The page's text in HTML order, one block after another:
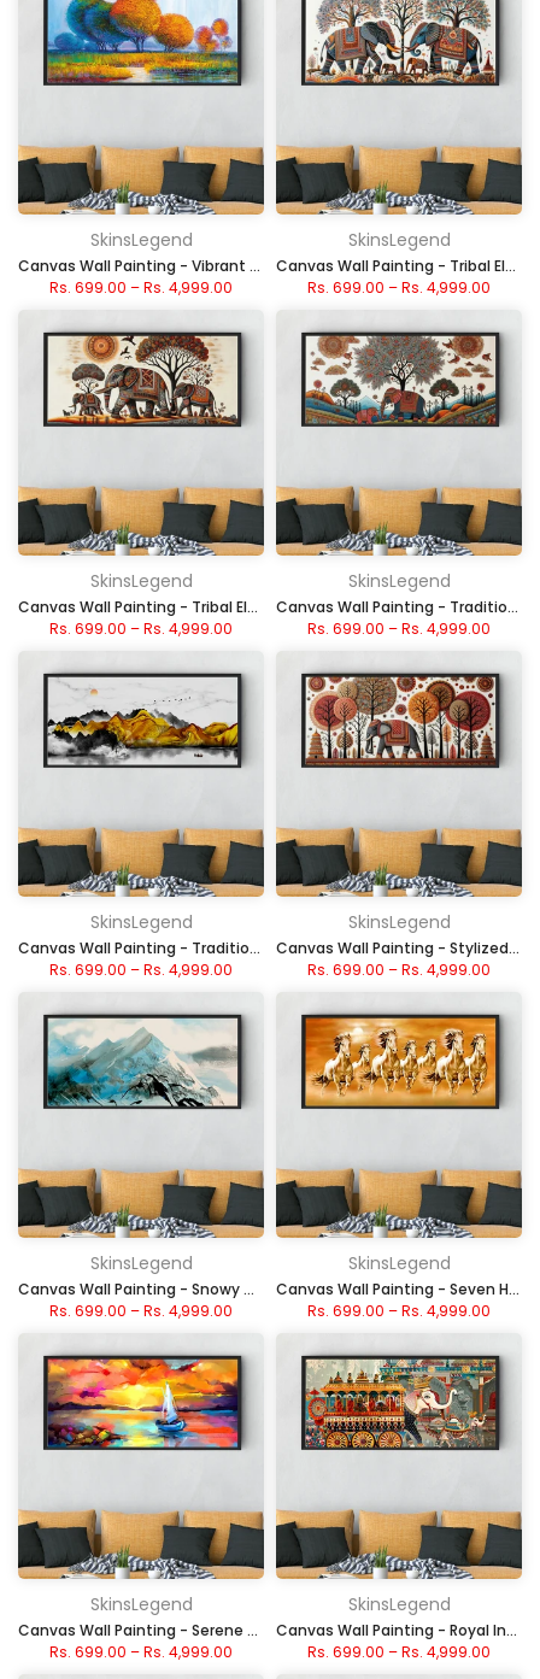
SkinsLegend
Canvas Wall Painting - Vibrant Autumn Trees
Rs. 699.00 –Rs. 4,999.00
SkinsLegend
Canvas Wall Painting - Tribal Elephants with Trees
Rs. 699.00 –Rs. 4,999.00
SkinsLegend
Canvas Wall Painting - Tribal Elephant Art Under Sun
Rs. 699.00 –Rs. 4,999.00
SkinsLegend
Canvas Wall Painting - Traditional Folk Elephant Scene
Rs. 699.00 –Rs. 4,999.00
SkinsLegend
Canvas Wall Painting - Traditional Chinese Ink Mountains
Rs. 699.00 –Rs. 4,999.00
SkinsLegend
Canvas Wall Painting - Stylized Autumn Trees & Patterns
Rs. 699.00 –Rs. 4,999.00
SkinsLegend
Canvas Wall Painting - Snowy Mountain Landscape
Rs. 699.00 –Rs. 4,999.00
SkinsLegend
Canvas Wall Painting - Seven Horse Galloping Golden Stallions
Rs. 699.00 –Rs. 4,999.00
SkinsLegend
Canvas Wall Painting - Serene Sunset Sailboat
Rs. 699.00 –Rs. 4,999.00
SkinsLegend
Canvas Wall Painting - Royal Indian Elephant Chariot
Rs. 699.00 –Rs. 4,999.00